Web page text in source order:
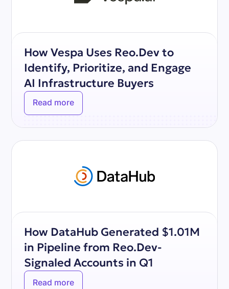
How Vespa Uses Reo.Dev to
Identify, Prioritize, and Engage
AI Infrastructure Buyers
Read more
How DataHub Generated $1.01M
in Pipeline from Reo.Dev-
Signaled Accounts in Q1
Read more